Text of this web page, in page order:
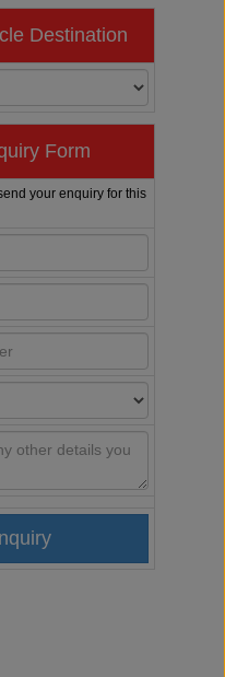
Destination
Form
your enquiry for this